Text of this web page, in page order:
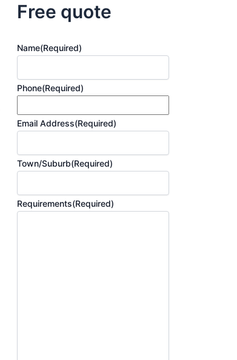
Free quote
Name(Required)
Phone(Required)
Email Address(Required)
Town/Suburb(Required)
Requirements(Required)